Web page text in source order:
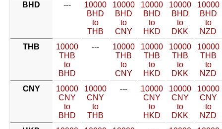
BHD
---
10000
BHD
to
THB
10000
BHD
to
CNY
10000
BHD
to
HKD
10000
BHD
to
DKK
10000
BHD
to
NZD
THB
10000
THB
to
BHD
---
10000
THB
to
CNY
10000
THB
to
HKD
10000
THB
to
DKK
10000
THB
to
NZD
CNY
10000
CNY
to
BHD
10000
CNY
to
THB
---
10000
CNY
to
HKD
10000
CNY
to
DKK
10000
CNY
to
NZD